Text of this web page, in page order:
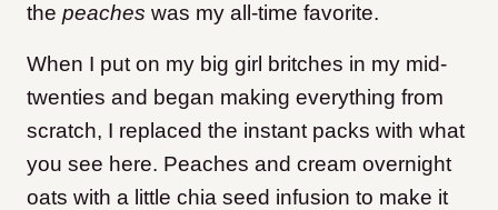
the peaches was my all-time favorite.
When I put on my big girl britches in my mid-
twenties and began making everything from
scratch, I replaced the instant packs with what
you see here. Peaches and cream overnight
oats with a little chia seed infusion to make it